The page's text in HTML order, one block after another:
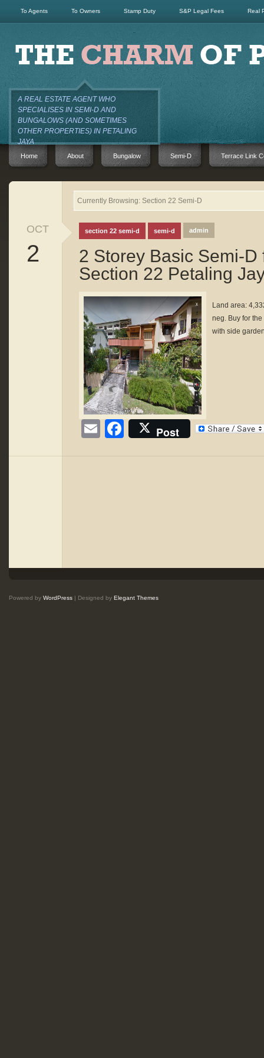
To Agents To Owners Stamp Duty S&P Legal Fees Real
A REAL ESTATE AGENT WHO
SPECIALISES IN SEMI-D AND
BUNGALOWS (AND SOMETIMES
OTHER PROPERTIES) IN PETALING
JAYA
Home About Bungalow Semi-D Terrace Link
Currently Browsing: Section 22 Semi-D
OCT
2
section 22 semi-d semi-d admin
2 Storey Basic Semi-D
Section 22 Petaling
Land area:
neg. Buy for
with side
EmailFacebook
Post
Powered by WordPress | Designed by Elegant Themes